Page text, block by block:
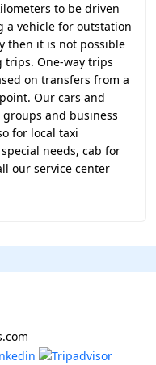
to be driven
a vehicle for outstation
then it is not possible
trips. One-way trips
on transfers from a
Our cars and
and business
for local taxi
needs, cab for
our service center